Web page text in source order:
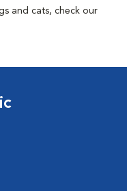
and cats, check our